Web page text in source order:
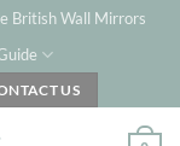
British Wall Mirrors
US